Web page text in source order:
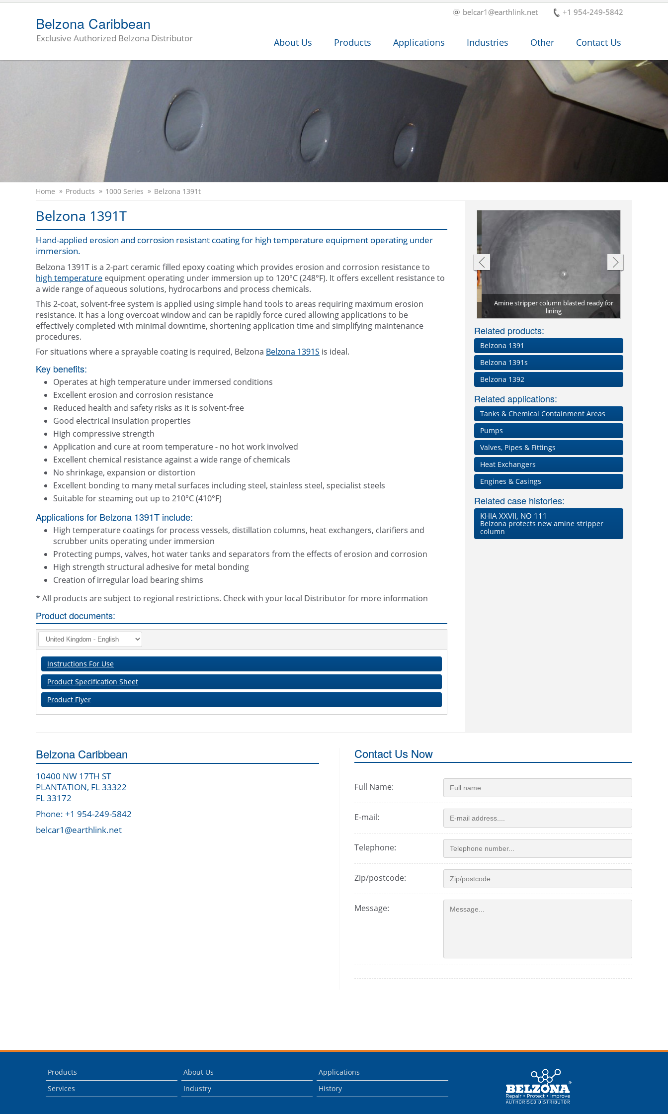
+1 954-249-5842
belcar1@earthlink.net
Belzona Caribbean
Exclusive Authorized Belzona Distributor About Us Products Applications Industries Other Contact Us
Home Products 1000 Series Belzona 1391t
Belzona 1391T
Hand-applied erosion and corrosion resistant coating for high temperature equipment operating under
immersion.
Belzona 1391T is a 2-part ceramic filled epoxy coating which provides erosion and corrosion resistance to
high temperatureequipment operating under immersion up to 120°C (248°F). It offers excellent resistance to
a wide range of aqueous solutions, hydrocarbons and process chemicals.
This 2-coat, solvent-free system is applied using simple hand tools to areas requiring maximum erosion
resistance. It has a long overcoat window and can be rapidly force cured allowing applications to be
effectively completed with minimal downtime, shortening application time and simplifying maintenance
procedures.
For situations where a sprayable coating is required, Belzona Belzona 1391S is ideal.
Key benefits:
Operates at high temperature under immersed conditions
Excellent erosion and corrosion resistance
Reduced health and safety risks as it is solvent-free
Good electrical insulation properties
High compressive strength
Application and cure at room temperature - no hot work involved
Excellent chemical resistance against a wide range of chemicals
No shrinkage, expansion or distortion
Excellent bonding to many metal surfaces including steel, stainless steel, specialist steels
Suitable for steaming out up to 210°C (410°F)
Applications for Belzona 1391T include:
High temperature coatings for process vessels, distillation columns, heat exchangers, clarifiers and
scrubber units operating under immersion
Protecting pumps, valves, hot water tanks and separators from the effects of erosion and corrosion
High strength structural adhesive for metal bonding
Creation of irregular load bearing shims
* All products are subject to regional restrictions. Check with your local Distributor for more information
Product documents:
Instructions For Use
Product Specification Sheet
Product Flyer
Belzona 1391T
Amine stripper column blasted ready for
lining
End of pipe and flange faces protected from
corrosion using Belzona 1391T
Related products:
Belzona 1391
Belzona 1391s
Belzona 1392
Related applications:
Tanks & Chemical Containment Areas
Pumps
Valves, Pipes & Fittings
Heat Exchangers
Engines & Casings
Related case histories:
KHIA XXVII, NO 111
Belzona protects new amine stripper
column
Belzona Caribbean
10400 NW 17TH ST
PLANTATION, FL 33322
FL 33172
Phone: +1 954-249-5842
belcar1@earthlink.net
Contact Us Now
Full Name:
E-mail:
Telephone:
Zip/postcode:
Message:
Products About Us
Applications
Services
Industry History